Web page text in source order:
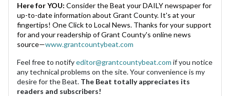
Here for YOU: Consider the Beat your DAILY newspaper for
up-to-date information about Grant County. It's at your
fingertips! One Click to Local News. Thanks for your support
for and your readership of Grant County's online news
source—www.grantcountybeat.com
Feel free to notifyeditor@grantcountybeat.com if you notice
any technical problems on the site. Your convenience is my
desire for the Beat. The Beat totally appreciates its
readers and subscribers!